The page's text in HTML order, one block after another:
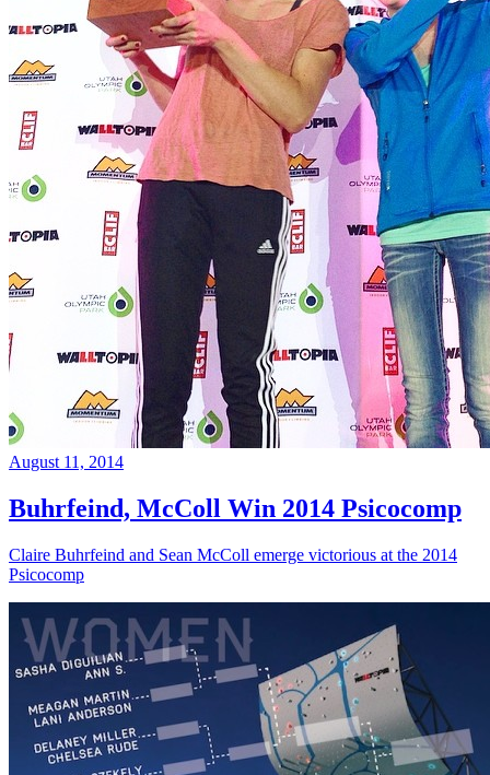
August 11, 2014
Buhrfeind, McColl Win 2014 Psicocomp
Claire Buhrfeind and Sean McColl emerge victorious at the 2014
Psicocomp